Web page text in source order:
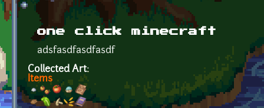
one click minecraft
adsfasdfasdfasdf
Collected Art:
Items